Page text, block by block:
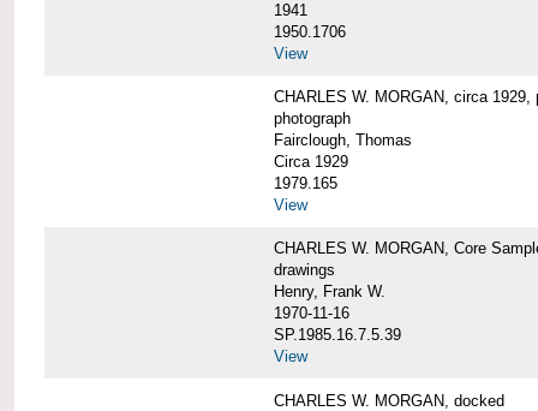
1941
1950.1706
View
CHARLES W. MORGAN, circa
photograph
Fairclough, Thomas
Circa 1929
1979.165
View
CHARLES W. MORGAN, Core
drawings
Henry, Frank W.
1970-11-16
SP.1985.16.7.5.39
View
CHARLES W. MORGAN, docked